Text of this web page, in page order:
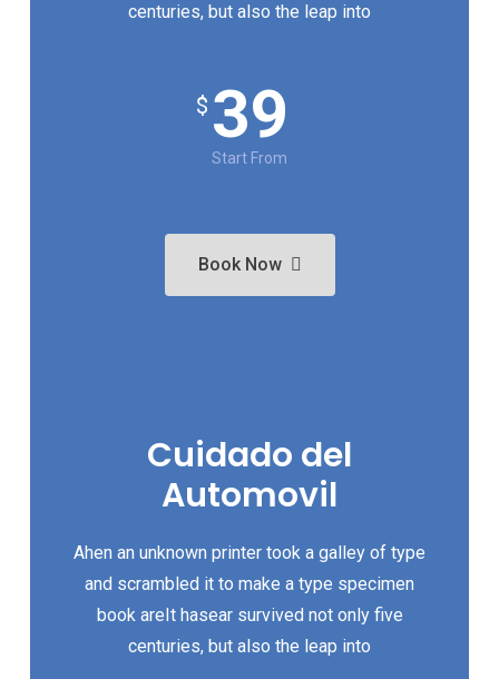
centuries, but also the leap into
$ 39
Start From
Book Now
Cuidado del
Automovil
Ahen an unknown printer took a galley of type
and scrambled it to make a type specimen
book areIt hasear survived not only five
centuries, but also the leap into